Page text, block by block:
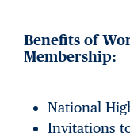
Benefits of
Membership:
National
Invitations